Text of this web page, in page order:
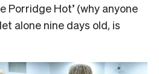
Porridge Hot’ (why anyone
alone nine days old, is